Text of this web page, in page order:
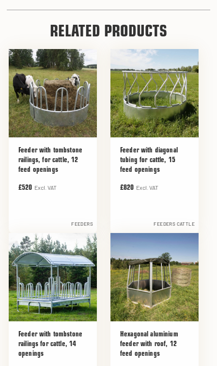
RELATED PRODUCTS
Feeder with tombstone
railings, for cattle, 12
feed openings
£520 Excl. VAT
FEEDERS
Feeder with diagonal
tubing for cattle, 15
feed openings
£820 Excl. VAT
FEEDERS CATTLE
Feeder with tombstone
railings for cattle, 14
openings
Hexagonal aluminium
feeder with roof, 12
feed openings